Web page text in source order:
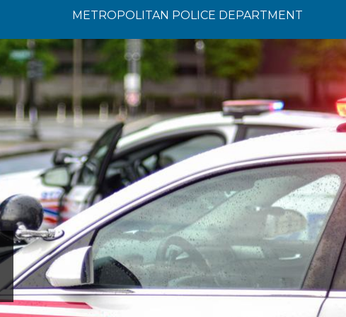
METROPOLITAN POLICE DEPARTMENT